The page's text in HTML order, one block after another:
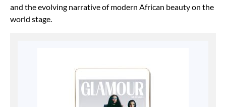
and the evolving narrative of modern African beauty on the
world stage.